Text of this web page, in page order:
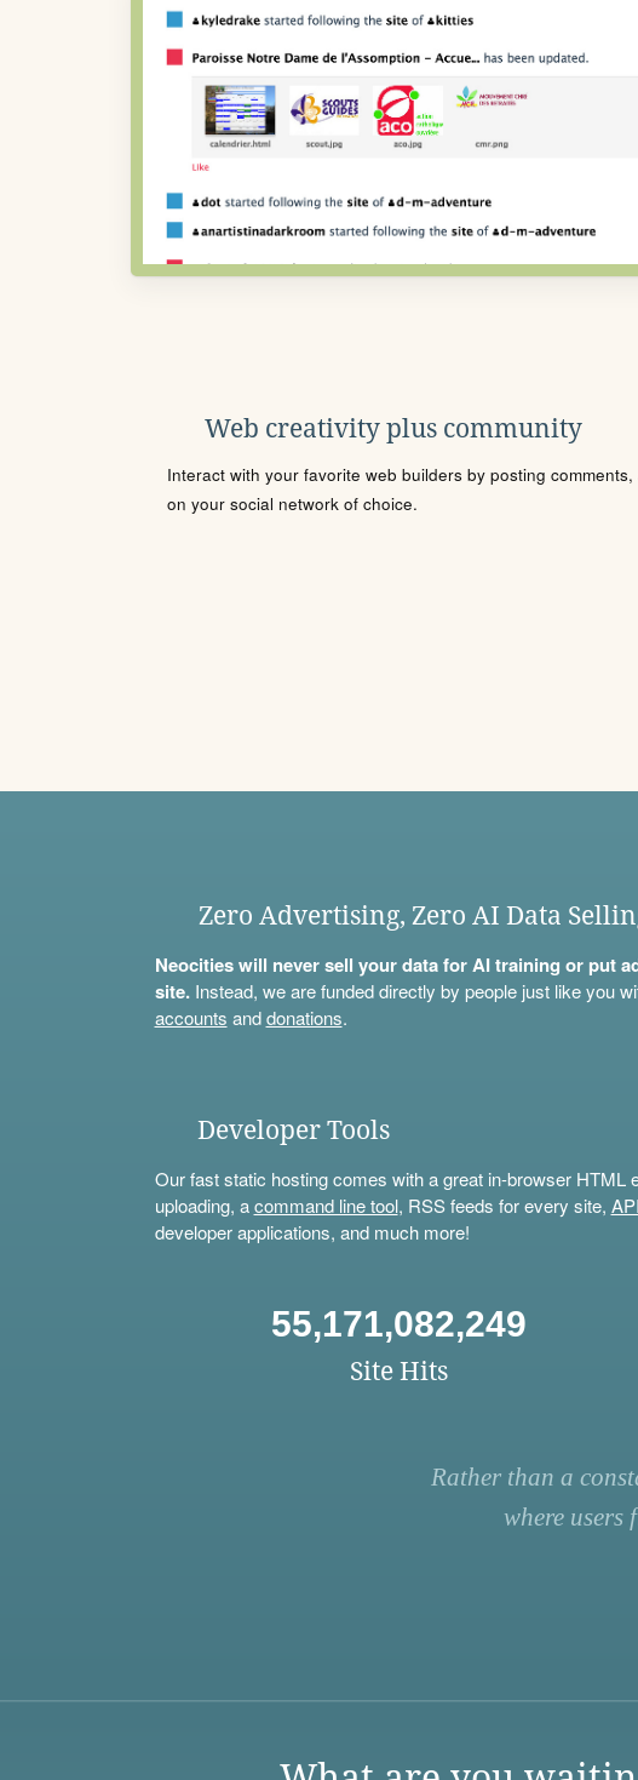
Web creativity plus community
Interact with your favorite web builders by posting
on your social network of choice.
Zero Advertising, Zero AI Data
Neocities will never sell your data for AI training or put
site.Instead, we are funded directly by people just like you
accounts anddonations.
Developer Tools
Our fast static hosting comes with a great in-browser HTML
uploading, acommand line tool, RSS feeds for every site,
developer applications, and much more!
55,171,082,249
Site Hits
Rather than a
where users